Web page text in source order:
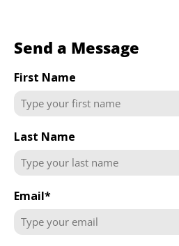
Send a Message
First Name
Last Name
Email*